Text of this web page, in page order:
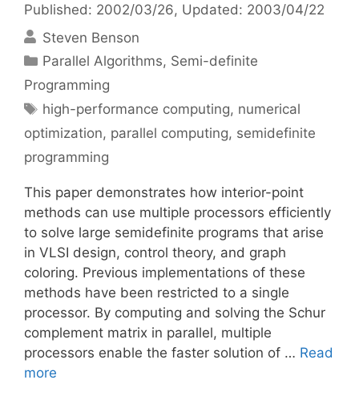
Published: 2002/03/26, Updated: 2003/04/22
Steven Benson
Categories
Parallel Algorithms, Semi-definite
Programming
Tags
high-performance computing, numerical
optimization, parallel computing, semidefinite
programming
This paper demonstrates how interior-point
methods can use multiple processors efficiently
to solve large semidefinite programs that arise
in VLSI design, control theory, and graph
coloring. Previous implementations of these
methods have been restricted to a single
processor. By computing and solving the Schur
complement matrix in parallel, multiple
processors enable the faster solution of … Read
more